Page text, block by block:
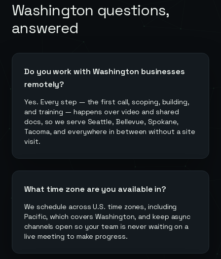
Washington questions,
answered
Do you work with Washington businesses
remotely?
Yes. Every step — the first call, scoping, building,
and training — happens over video and shared
docs, so we serve Seattle, Bellevue, Spokane,
Tacoma, and everywhere in between without a site
visit.
What time zone are you available in?
We schedule across U.S. time zones, including
Pacific, which covers Washington, and keep async
channels open so your team is never waiting on a
live meeting to make progress.